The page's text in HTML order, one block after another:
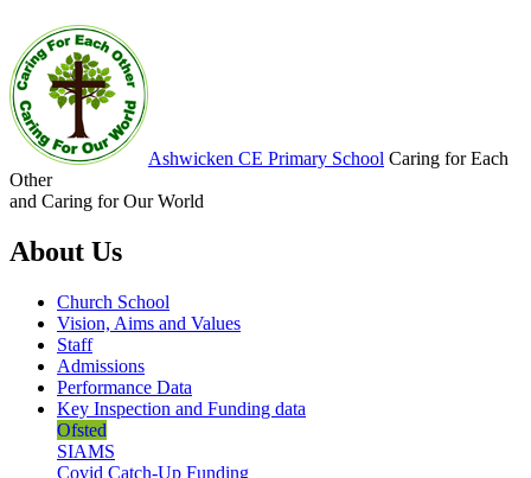
Ashwicken CE Primary School Caring for Each
Other
and Caring for Our World
About Us
Church School
Vision, Aims and Values
Staff
Admissions
Performance Data
Key Inspection and Funding data
Ofsted
SIAMS
Covid Catch-Up Funding